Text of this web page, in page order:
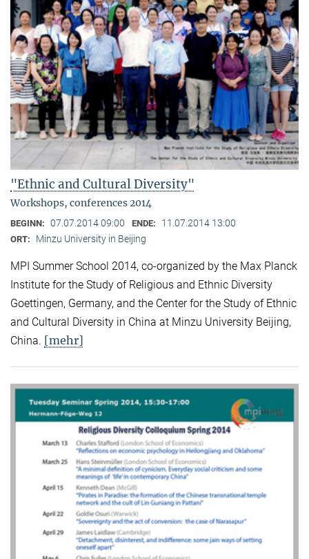
"Ethnic and Cultural Diversity"
Workshops, conferences 2014
BEGINN: 07.07.2014 09:00 ENDE: 11.07.2014 13:00
ORT: Minzu University in Beijing
MPI Summer School 2014, co-organized by the Max Planck
Institute for the Study of Religious and Ethnic Diversity
Goettingen, Germany, and the Center for the Study of Ethnic
and Cultural Diversity in China at Minzu University Beijing,
China. [mehr]